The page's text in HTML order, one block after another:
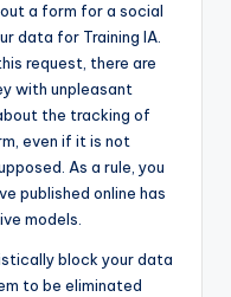
a form for a social
data for Training IA.
request, there are
with unpleasant
the tracking of
even if it is not
As a rule, you
published online has
models.
block your data
to be eliminated